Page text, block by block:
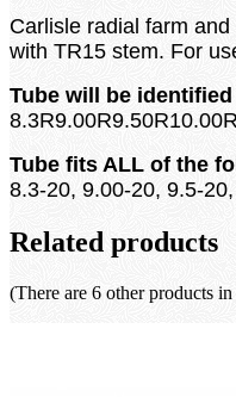
Carlisle radial farm
with TR15 stem. For
Tube will be
Tube fits ALL of the
8.3-20, 9.00-20, 9.5-
Related products
(There are 6 other products